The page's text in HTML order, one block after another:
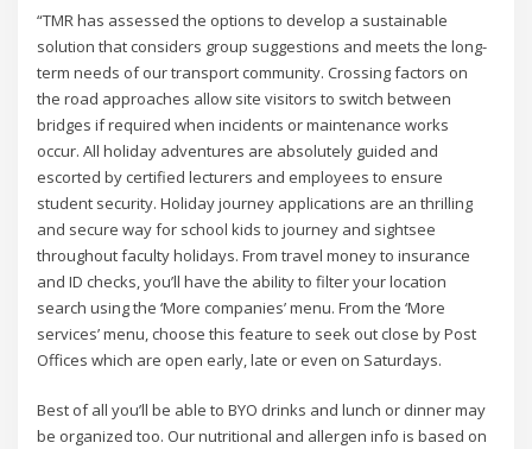
“TMR has assessed the options to develop a sustainable
solution that considers group suggestions and meets the long-
term needs of our transport community. Crossing factors on
the road approaches allow site visitors to switch between
bridges if required when incidents or maintenance works
occur. All holiday adventures are absolutely guided and
escorted by certified lecturers and employees to ensure
student security. Holiday journey applications are an thrilling
and secure way for school kids to journey and sightsee
throughout faculty holidays. From travel money to insurance
and ID checks, you’ll have the ability to filter your location
search using the ‘More companies’ menu. From the ‘More
services’ menu, choose this feature to seek out close by Post
Offices which are open early, late or even on Saturdays.
Best of all you’ll be able to BYO drinks and lunch or dinner may
be organized too. Our nutritional and allergen info is based on